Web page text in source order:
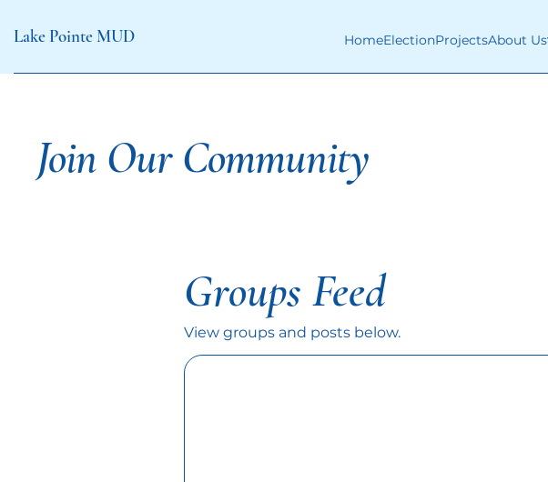
Lake Pointe MUD HomeElectionProjectsAbout Us
Join Our Community
Groups Feed
View groups and posts below.